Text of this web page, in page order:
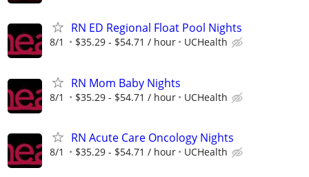
RN ED Regional Float Pool Nights
8/1 $35.29 - $54.71 / hour UCHealth
RN Mom Baby Nights
8/1 $35.29 - $54.71 / hour UCHealth
RN Acute Care Oncology Nights
8/1 $35.29 - $54.71 / hour UCHealth